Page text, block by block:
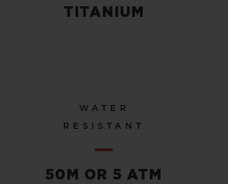
TITANIUM
WATER
RESISTANT
50M OR 5 ATM